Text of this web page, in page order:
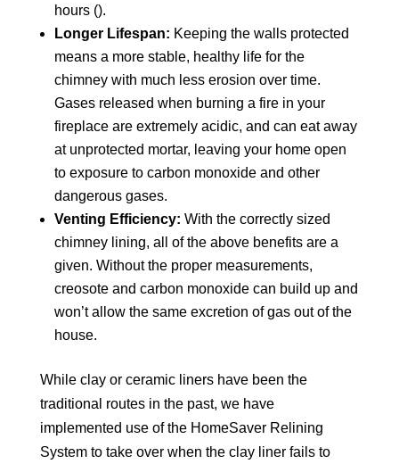
hours ().
Longer Lifespan: Keeping the walls protected
means a more stable, healthy life for the
chimney with much less erosion over time.
Gases released when burning a fire in your
fireplace are extremely acidic, and can eat away
at unprotected mortar, leaving your home open
to exposure to carbon monoxide and other
dangerous gases.
Venting Efficiency: With the correctly sized
chimney lining, all of the above benefits are a
given. Without the proper measurements,
creosote and carbon monoxide can build up and
won’t allow the same excretion of gas out of the
house.
While clay or ceramic liners have been the
traditional routes in the past, we have
implemented use of the HomeSaver Relining
System to take over when the clay liner fails to